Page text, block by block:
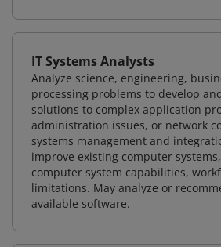
IT Systems Analysts
Analyze science, engineering,
processing problems to develop
solutions to complex application
administration issues, or network
systems management and
improve existing computer
computer system capabilities,
limitations. May analyze or
available software.